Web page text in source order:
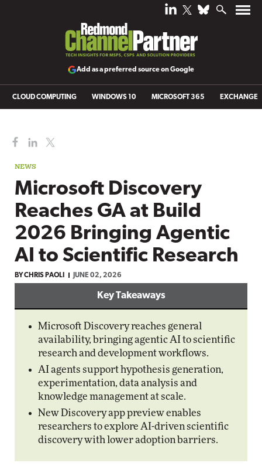
Add as a preferred source on Google
CLOUD COMPUTING WINDOWS 10 MICROSOFT 365 EXCHANGE
NEWS
Microsoft Discovery
Reaches GA at Build
2026 Bringing Agentic
AI to Scientific Research
BYCHRIS PAOLI JUNE 02, 2026
Key Takeaways
Microsoft Discovery reaches general
availability, bringing agentic AI to scientific
research and development workflows.
AI agents support hypothesis generation,
experimentation, data analysis and
knowledge management at scale.
New Discovery app preview enables
researchers to explore AI-driven scientific
discovery with lower adoption barriers.